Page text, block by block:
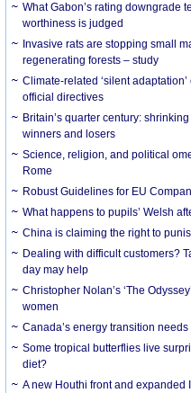
What Gabon’s rating downgrade
worthiness is judged
Invasive rats are stopping small
regenerating forests – study
Climate-related ‘silent
official directives
Britain’s quarter century:
winners and losers
Science, religion, and political
Rome
Robust Guidelines for EU
What happens to pupils’ Welsh
China is claiming the right to
Dealing with difficult customers?
day may help
Christopher Nolan’s ‘The
women
Canada’s energy transition
Some tropical butterflies live
diet?
A new Houthi front and expanded